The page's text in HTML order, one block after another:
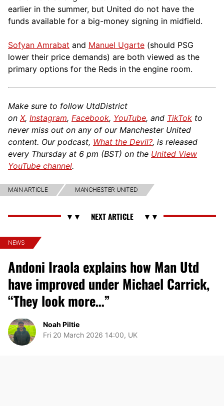
earlier in the summer, but United do not have the
funds available for a big-money signing in midfield.
Sofyan Amrabat and Manuel Ugarte (should PSG
lower their price demands) are both viewed as the
primary options for the Reds in the engine room.
Make sure to follow UtdDistrict
on X, Instagram, Facebook, YouTube, and TikTok to
never miss out on any of our Manchester United
content. Our podcast, What the Devil?, is released
every Thursday at 6 pm (BST) on the United View
YouTube channel.
MAIN ARTICLE MANCHESTER UNITED
NEWS
Andoni Iraola explains how Man Utd
have improved under Michael Carrick,
“They look more…”
Noah Piltie
Fri 20 March 2026 14:00, UK